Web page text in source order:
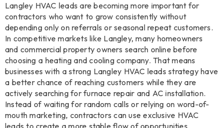
Langley HVAC leads are becoming more important for
contractors who want to grow consistently without
depending only on referrals or seasonal repeat customers.
In competitive markets like Langley, many homeowners
and commercial property owners search online before
choosing a heating and cooling company. That means
businesses with a strong Langley HVAC leads strategy have
a better chance of reaching customers while they are
actively searching for furnace repair and AC installation.
Instead of waiting for random calls or relying on word-of-
mouth marketing, contractors can use exclusive HVAC